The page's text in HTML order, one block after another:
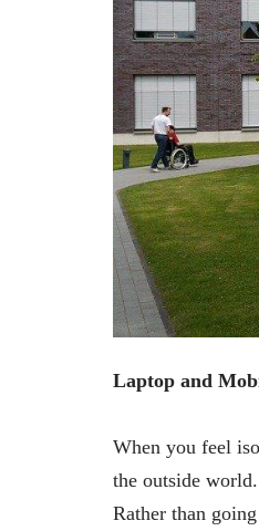
Laptop and
When you feel
the outside
Rather than